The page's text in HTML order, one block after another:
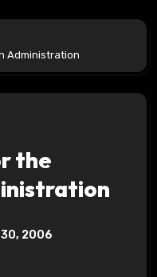
Administration
the
2006